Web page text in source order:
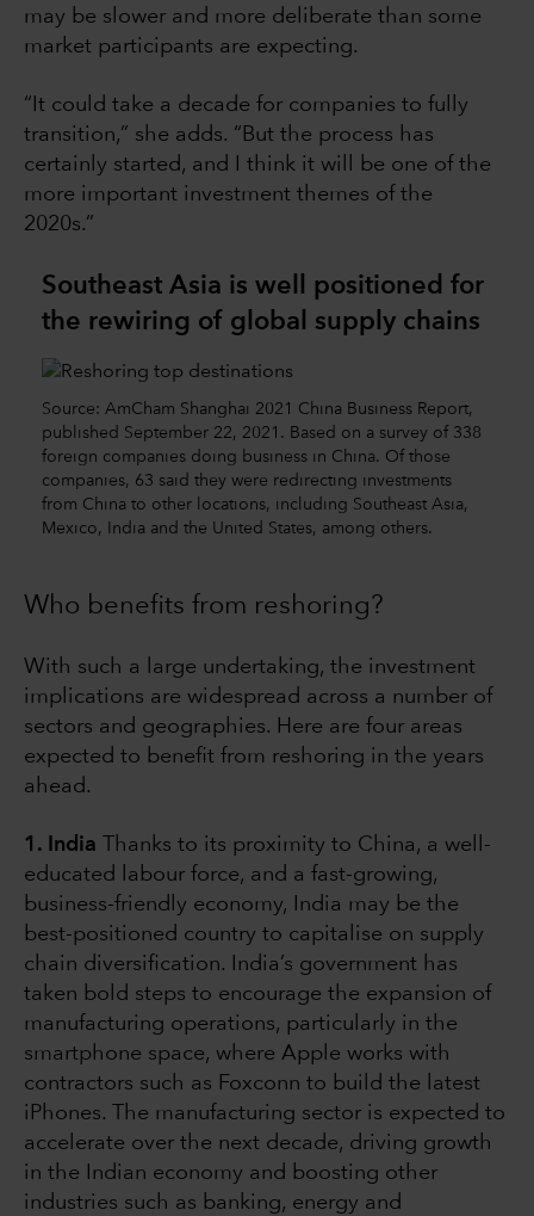
may be slower and more deliberate than some
market participants are expecting.
“It could take a decade for companies to fully
transition,” she adds. “But the process has
certainly started, and I think it will be one of the
more important investment themes of the
2020s.”
Southeast Asia is well positioned for
the rewiring of global supply chains
Source: AmCham Shanghai 2021 China Business Report,
published September 22, 2021. Based on a survey of 338
foreign companies doing business in China. Of those
companies, 63 said they were redirecting investments
from China to other locations, including Southeast Asia,
Mexico, India and the United States, among others.
Who benefits from reshoring?
With such a large undertaking, the investment
implications are widespread across a number of
sectors and geographies. Here are four areas
expected to benefit from reshoring in the years
ahead.
1. India Thanks to its proximity to China, a well-
educated labour force, and a fast-growing,
business-friendly economy, India may be the
best-positioned country to capitalise on supply
chain diversification. India’s government has
taken bold steps to encourage the expansion of
manufacturing operations, particularly in the
smartphone space, where Apple works with
contractors such as Foxconn to build the latest
iPhones. The manufacturing sector is expected to
accelerate over the next decade, driving growth
in the Indian economy and boosting other
industries such as banking, energy and